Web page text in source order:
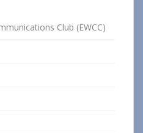
Club (EWCC)